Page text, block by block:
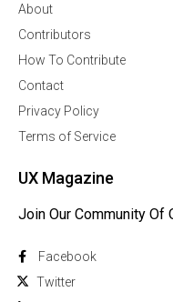
About
Contributors
How To Contribute
Contact
Privacy Policy
Terms of Service
UX Magazine
Join Our Community
Facebook
Twitter